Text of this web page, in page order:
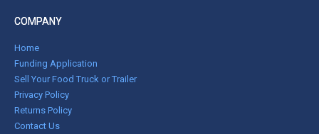
COMPANY
Home
Funding Application
Sell Your Food Truck or Trailer
Privacy Policy
Returns Policy
Contact Us